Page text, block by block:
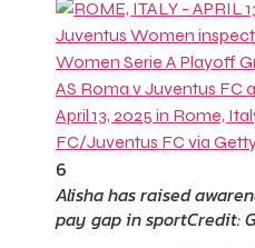
6
Alisha has raised
pay gap in sportCredit: